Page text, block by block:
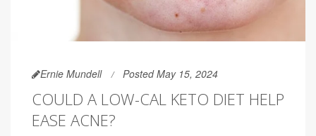
Ernie Mundell Posted May 15, 2024
COULD A LOW-CAL KETO DIET HELP
EASE ACNE?